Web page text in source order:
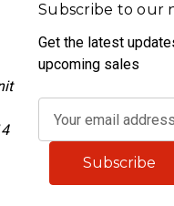
Subscribe to our
Get the latest
upcoming sales